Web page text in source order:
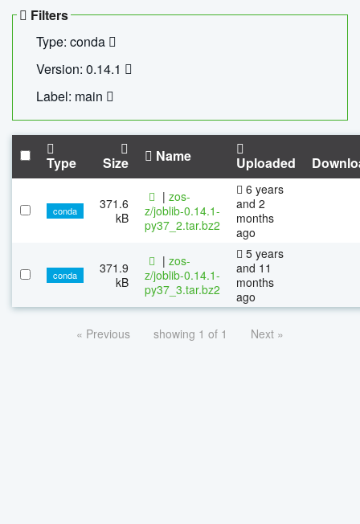
Filters
Type: conda
Version: 0.14.1
Label: main
Type Size Name Uploaded
conda
371.6
kB
| zos-
z/joblib-0.14.1-
py37_2.tar.bz2
6 years
and 2
months
ago
conda
371.9
kB
| zos-
z/joblib-0.14.1-
py37_3.tar.bz2
5 years
and 11
months
ago
« Previous showing 1 of 1 Next »